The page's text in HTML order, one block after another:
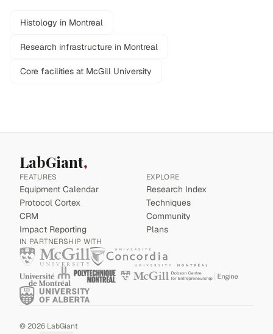
Histology in Montreal
Research infrastructure in Montreal
Core facilities at McGill University
LabGiant
FEATURES
Equipment Calendar
Protocol Cortex
CRM
Impact Reporting
EXPLORE
Research Index
Techniques
Community
Plans
IN PARTNERSHIP WITH
©2026 LabGiant